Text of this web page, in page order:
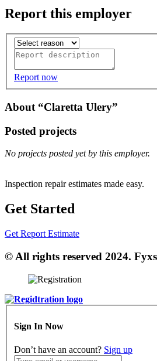
Report this employer
Report now
About “Claretta Ulery”
Posted projects
No projects posted yet by this employer.
Inspection repair estimates made easy.
Get Started
Get Report Estimate
© All rights reserved 2024.
Sign In Now
Don’t have an account? Sign up